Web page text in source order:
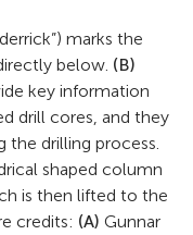
marks the
below. (B)
key information
drill cores, and they
drilling process.
shaped column
is then lifted to the
credits: (A) Gunnar